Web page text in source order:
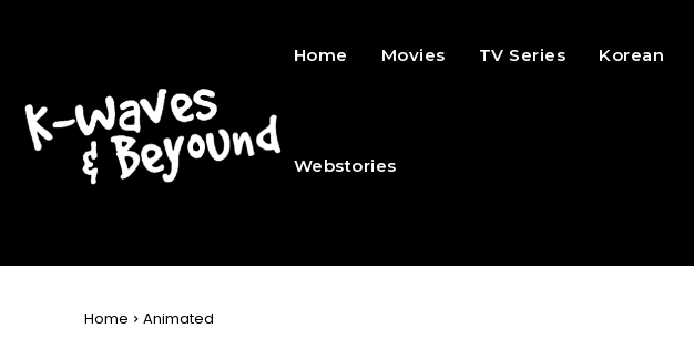
Home Movies TV Series Korean
Webstories
Home Animated